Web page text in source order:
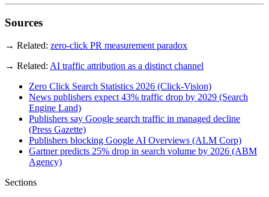
Sources
→ Related: zero-click PR measurement paradox
→ Related: AI traffic attribution as a distinct channel
Zero Click Search Statistics 2026 (Click-Vision)
News publishers expect 43% traffic drop by 2029 (Search
Engine Land)
Publishers say Google search traffic in managed decline
(Press Gazette)
Publishers blocking Google AI Overviews (ALM Corp)
Gartner predicts 25% drop in search volume by 2026 (ABM
Agency)
Sections